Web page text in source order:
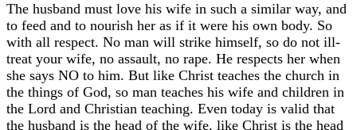
The husband must love his wife in such a similar way, and
to feed and to nourish her as if it were his own body. So
with all respect. No man will strike himself, so do not ill-
treat your wife, no assault, no rape. He respects her when
she says NO to him. But like Christ teaches the church in
the things of God, so man teaches his wife and children in
the Lord and Christian teaching. Even today is valid that
the husband is the head of the wife, like Christ is the head